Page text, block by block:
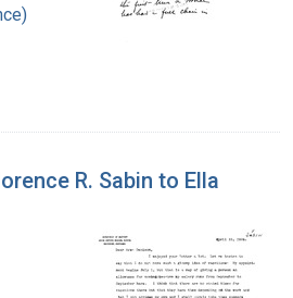
R. Sabin to Ella